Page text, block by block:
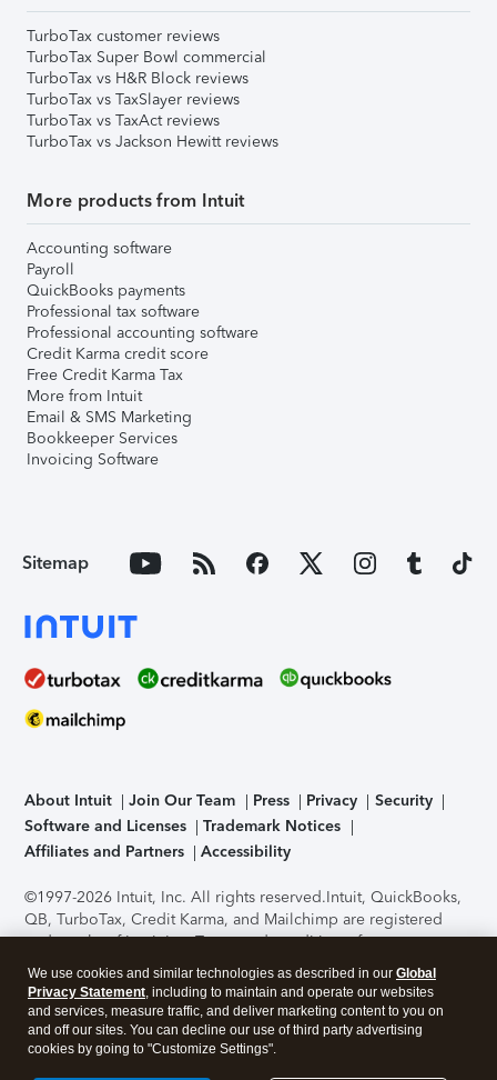
TurboTax customer reviews
TurboTax Super Bowl commercial
TurboTax vs H&R Block reviews
TurboTax vs TaxSlayer reviews
TurboTax vs TaxAct reviews
TurboTax vs Jackson Hewitt reviews
More products from Intuit
Accounting software
Payroll
QuickBooks payments
Professional tax software
Professional accounting software
Credit Karma credit score
Free Credit Karma Tax
More from Intuit
Email & SMS Marketing
Bookkeeper Services
Invoicing Software
Sitemap
About Intuit Join Our Team Press Privacy
Security
Software and Licenses
Trademark Notices
Affiliates and Partners
Accessibility
©1997-2026 Intuit, Inc. All rights reserved.Intuit, QuickBooks,
QB, TurboTax, Credit Karma, and Mailchimp are registered
trademarks of Intuit Inc. Terms and conditions, features,
support, pricing, and service options subject to change
without notice.Security Certification of the TurboTax Online
application has been performed by C-Level Security.By
accessing and using this page you agree to theTerms of Use
About Cookies Manage cookies
We use cookies and similar technologies as described in our Global
Privacy Statement, including to maintain and operate our websites
and services, measure traffic, and deliver marketing content to you on
and off our sites. You can decline our use of third party advertising
cookies by going to "Customize Settings".